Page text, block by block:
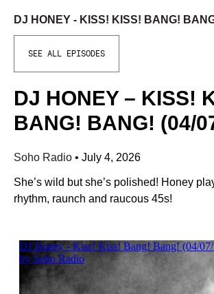
DJ HONEY - KISS! KISS! BANG!
SEE ALL EPISODES
DJ HONEY – KISS!
BANG! BANG! (04/
Soho Radio • July 4, 2026
She’s wild but she’s polished! Honey
rhythm, raunch and raucous 45s!